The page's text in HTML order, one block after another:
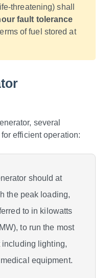
threatening) shall
fault tolerance
of fuel stored at
several
efficient operation:
should at
the peak loading,
to in kilowatts
to run the most
lighting,
equipment.